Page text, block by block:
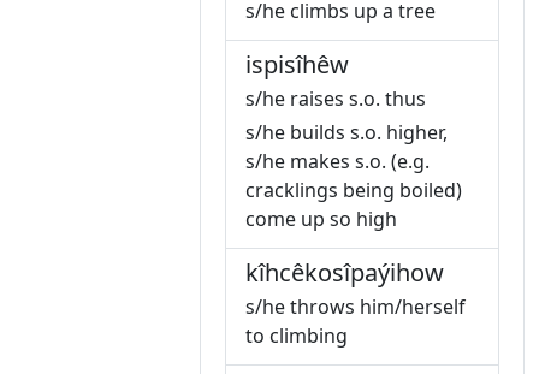
s/he climbs up a tree
ispisîhêw
s/he raises s.o. thus
s/he builds s.o. higher,
s/he makes s.o. (e.g.
cracklings being boiled)
come up so high
kîhcêkosîpaýihow
s/he throws him/herself
to climbing